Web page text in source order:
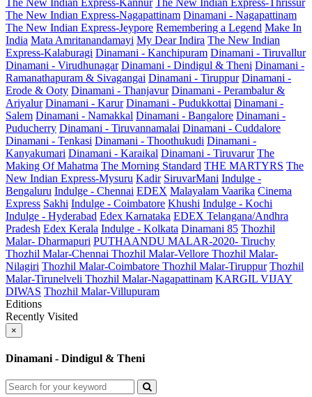
The New Indian Express-Nagapattinam Dinamani - Nagapattinam
The New Indian Express-Jeypore Remembering a Legend Make In
India Mata Amritanandamayi My Dear Indira The New Indian
Express-Kalaburagi Dinamani - Kanchipuram Dinamani - Tiruvallur
Dinamani - Virudhunagar Dinamani - Dindigul & Theni Dinamani -
Ramanathapuram & Sivagangai Dinamani - Tiruppur Dinamani -
Erode & Ooty Dinamani - Thanjavur Dinamani - Perambalur &
Ariyalur Dinamani - Karur Dinamani - Pudukkottai Dinamani -
Salem Dinamani - Namakkal Dinamani - Bangalore Dinamani -
Puducherry Dinamani - Tiruvannamalai Dinamani - Cuddalore
Dinamani - Tenkasi Dinamani - Thoothukudi Dinamani -
Kanyakumari Dinamani - Karaikal Dinamani - Tiruvarur The
Making Of Mahatma The Morning Standard THE MARTYRS The
New Indian Express-Mysuru Kadir SiruvarMani Indulge -
Bengaluru Indulge - Chennai EDEX Malayalam Vaarika Cinema
Express Sakhi Indulge - Coimbatore Khushi Indulge - Kochi
Indulge - Hyderabad Edex Karnataka EDEX Telangana/Andhra
Pradesh Edex Kerala Indulge - Kolkata Dinamani 85 Thozhil
Malar- Dharmapuri PUTHAANDU MALAR-2020- Tiruchy
Thozhil Malar-Chennai Thozhil Malar-Vellore Thozhil Malar-
Nilagiri Thozhil Malar-Coimbatore Thozhil Malar-Tiruppur Thozhil
Malar-Tirunelveli Thozhil Malar-Nagapattinam KARGIL VIJAY
DIWAS Thozhil Malar-Villupuram
Editions
Recently Visited
×
Dinamani - Dindigul & Theni